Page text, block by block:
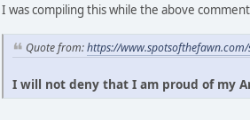
I was compiling this while the above
Quote from:https://
I will not deny that I am proud of my